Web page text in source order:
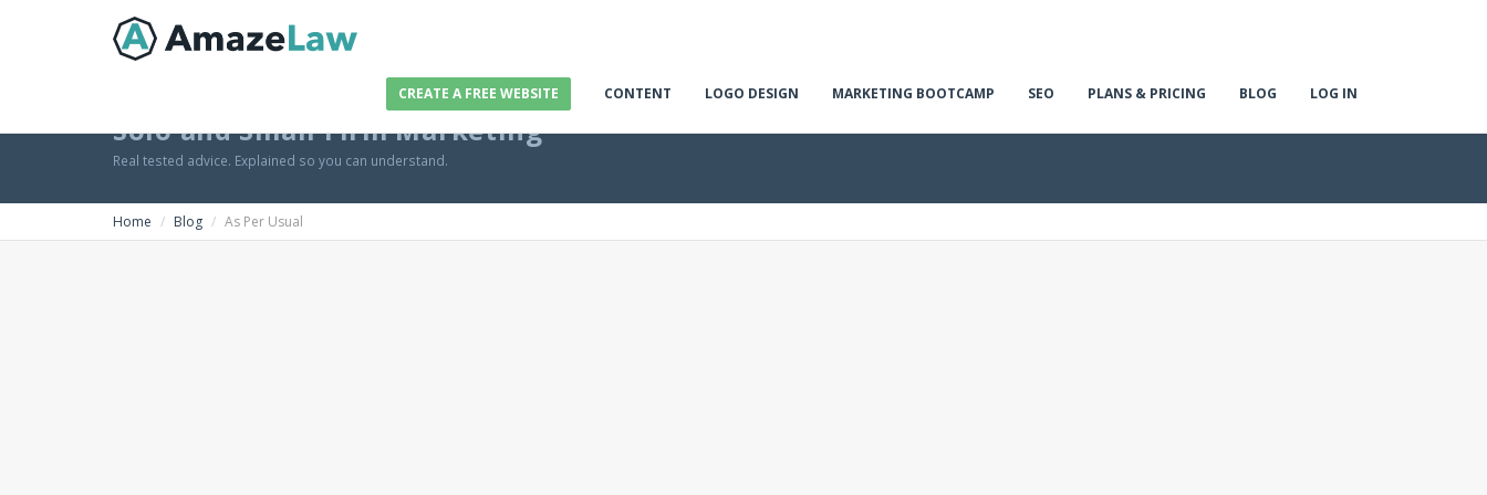
CREATE A FREE WEBSITE CONTENT LOGO DESIGN MARKETING BOOTCAMP SEO PLANS & PRICING BLOG LOG IN
Solo and Small Firm Marketing
Real tested advice. Explained so you can understand.
Home Blog As Per Usual